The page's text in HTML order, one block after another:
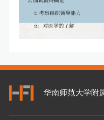
华南师范大学附